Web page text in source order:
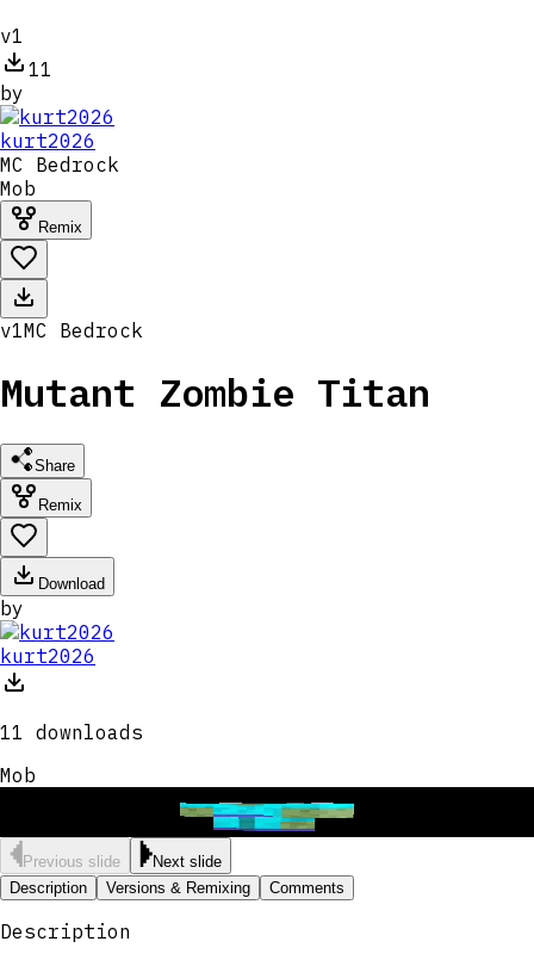
v1
11
by
kurt2026
MC Bedrock
Mob
Remix
v1MC Bedrock
Mutant Zombie Titan
Share
Remix
Download
by
kurt2026
11 downloads
Mob
Previous slide
Next slide
Description
Versions & Remixing Comments
Description